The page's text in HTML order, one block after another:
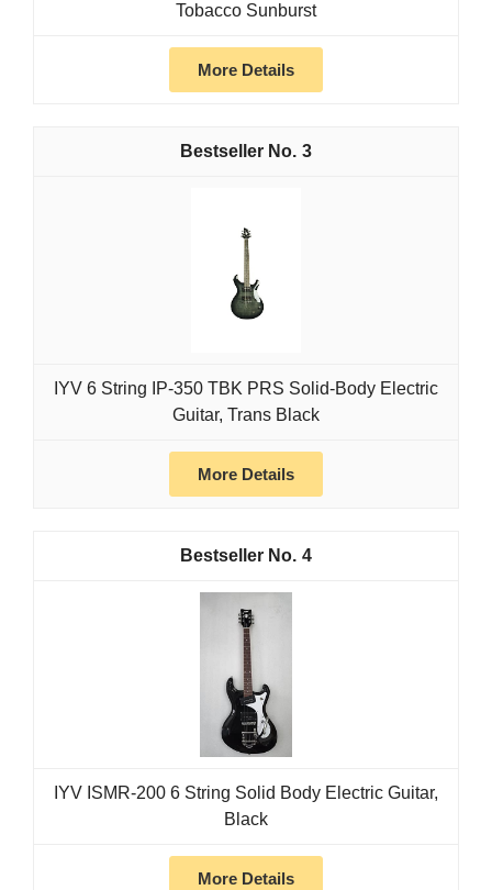
Tobacco Sunburst
More Details
3
IYV 6 String IP-350 TBK PRS Solid-Body Electric
Guitar, Trans Black
More Details
4
IYV ISMR-200 6 String Solid Body Electric Guitar,
Black
More Details